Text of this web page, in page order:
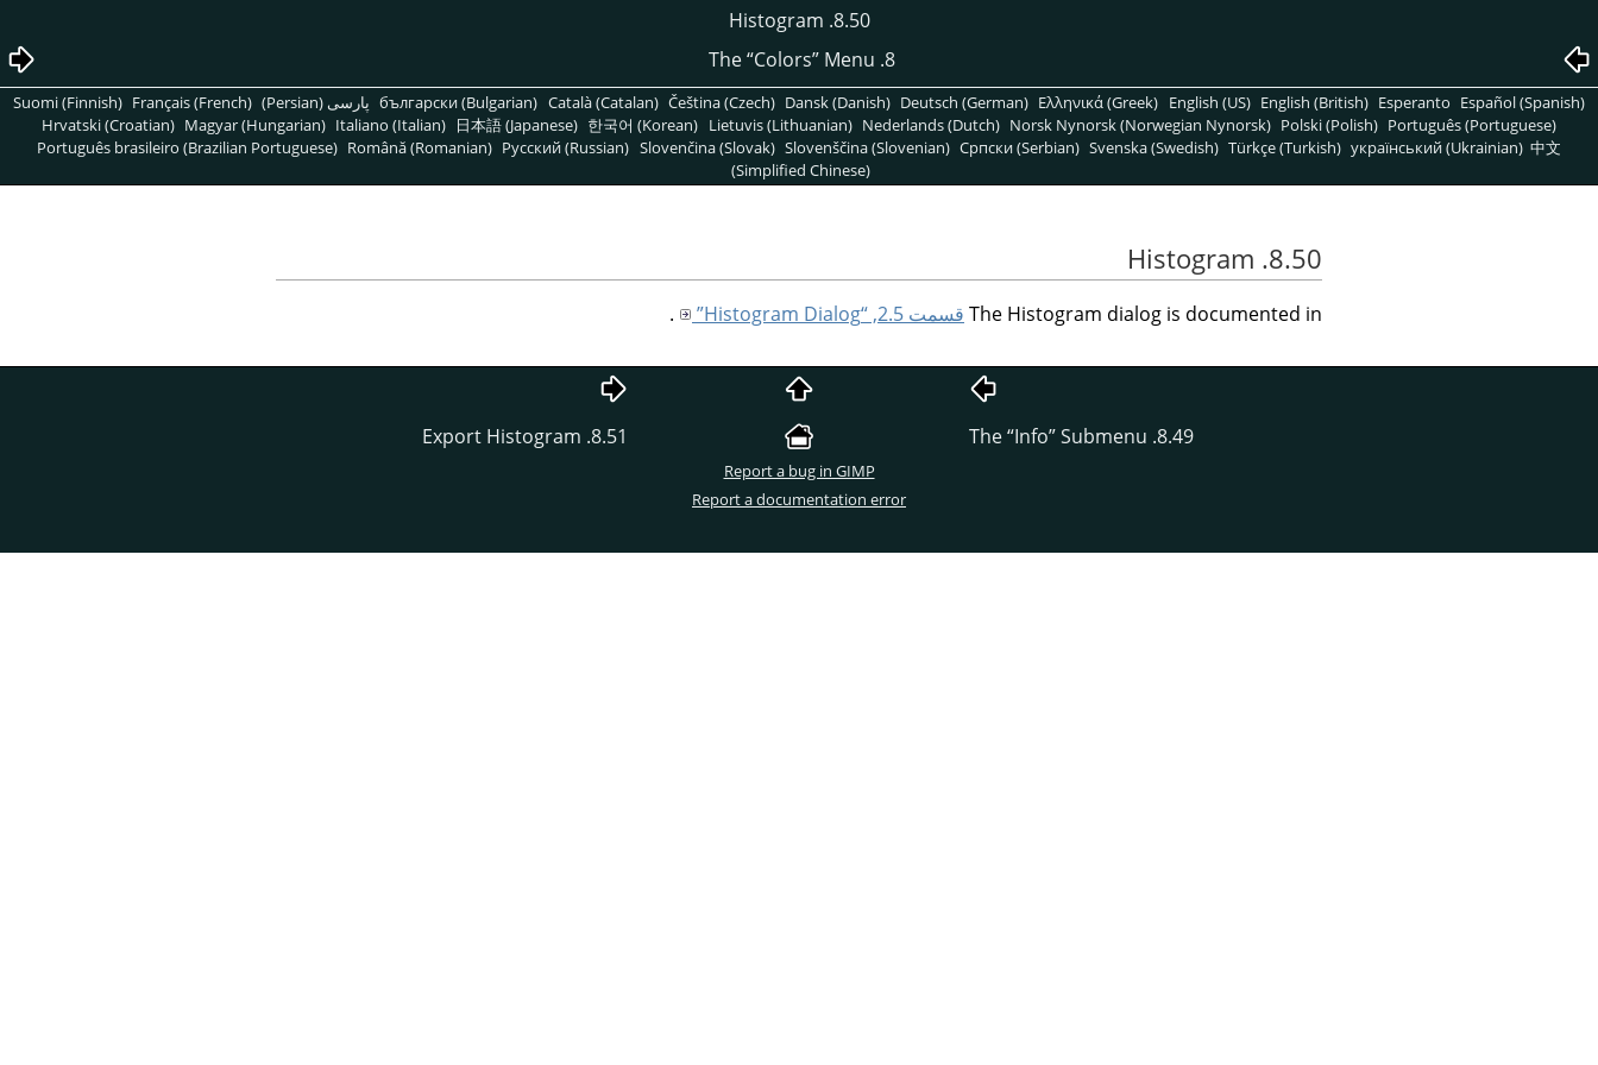
8.50. Histogram
8. The
“Colors”Menu
български (Bulgarian) Català (Catalan) Čeština (Czech) Dansk (Danish) Deutsch (German) Ελληνικά (Greek) English (US) English (British) Esperanto Español (Spanish) پارسی (Persian) Suomi (Finnish) Français (French)
Hrvatski (Croatian) Magyar (Hungarian) Italiano (Italian) 日本語 (Japanese) 한국어 (Korean) Lietuvis (Lithuanian) Nederlands (Dutch) Norsk Nynorsk (Norwegian Nynorsk) Polski (Polish) Português (Portuguese)
Português brasileiro (Brazilian Portuguese) Română (Romanian) Pусский (Russian) Slovenčina (Slovak) Slovenščina (Slovenian) Српски (Serbian) Svenska (Swedish) Türkçe (Turkish) український (Ukrainian) 中文
(Simplified Chinese)
8.50. Histogram
The Histogram dialog is documented in قسمت 2.5, “Histogram Dialog” .
8.49. The
“Info”Submenu
8.51. Export Histogram
Report a bug in GIMP
Report a documentation error